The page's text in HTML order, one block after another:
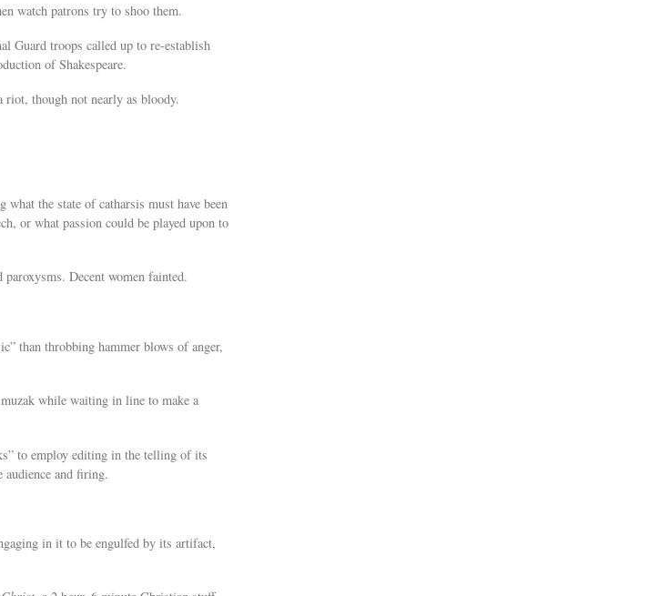
watch patrons try to shoo them.
Guard troops called up to re-establish
of Shakespeare.
riot, though not nearly as bloody.
the state of catharsis must have been
or what passion could be played upon to
Decent women fainted.
than throbbing hammer blows of anger,
while waiting in line to make a
to employ editing in the telling of its
and firing.
in it to be engulfed by its artifact,